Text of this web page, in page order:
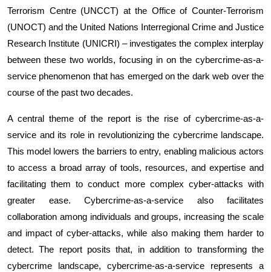
Terrorism Centre (UNCCT) at the Office of Counter-Terrorism
(UNOCT) and the United Nations Interregional Crime and Justice
Research Institute (UNICRI) – investigates the complex interplay
between these two worlds, focusing in on the cybercrime-as-a-
service phenomenon that has emerged on the dark web over the
course of the past two decades.
A central theme of the report is the rise of cybercrime-as-a-
service and its role in revolutionizing the cybercrime landscape.
This model lowers the barriers to entry, enabling malicious actors
to access a broad array of tools, resources, and expertise and
facilitating them to conduct more complex cyber-attacks with
greater ease. Cybercrime-as-a-service also facilitates
collaboration among individuals and groups, increasing the scale
and impact of cyber-attacks, while also making them harder to
detect. The report posits that, in addition to transforming the
cybercrime landscape, cybercrime-as-a-service represents a